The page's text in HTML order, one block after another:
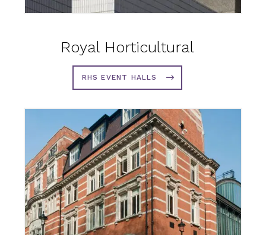
Royal Horticultural
RHS EVENT HALLS